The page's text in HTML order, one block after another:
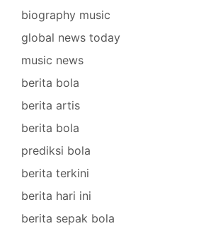
biography music
global news today
music news
berita bola
berita artis
berita bola
prediksi bola
berita terkini
berita hari ini
berita sepak bola